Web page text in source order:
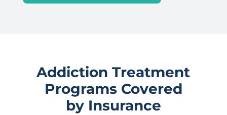
Addiction Treatment
Programs Covered
by Insurance